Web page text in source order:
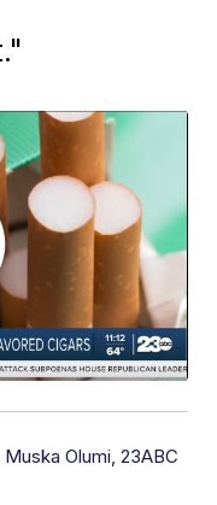
Muska Olumi, 23ABC